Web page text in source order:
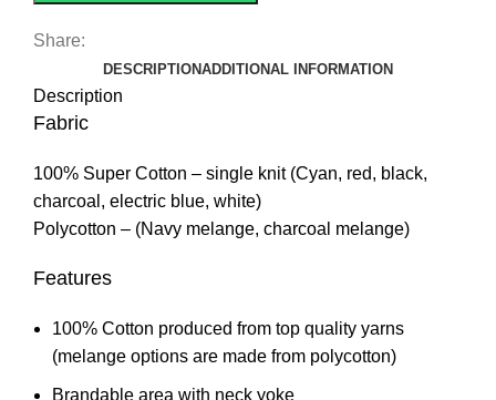
Share:
DESCRIPTIONADDITIONAL INFORMATION
Description
Fabric
100% Super Cotton – single knit (Cyan, red, black,
charcoal, electric blue, white)
Polycotton – (Navy melange, charcoal melange)
Features
100% Cotton produced from top quality yarns
(melange options are made from polycotton)
Brandable area with neck yoke